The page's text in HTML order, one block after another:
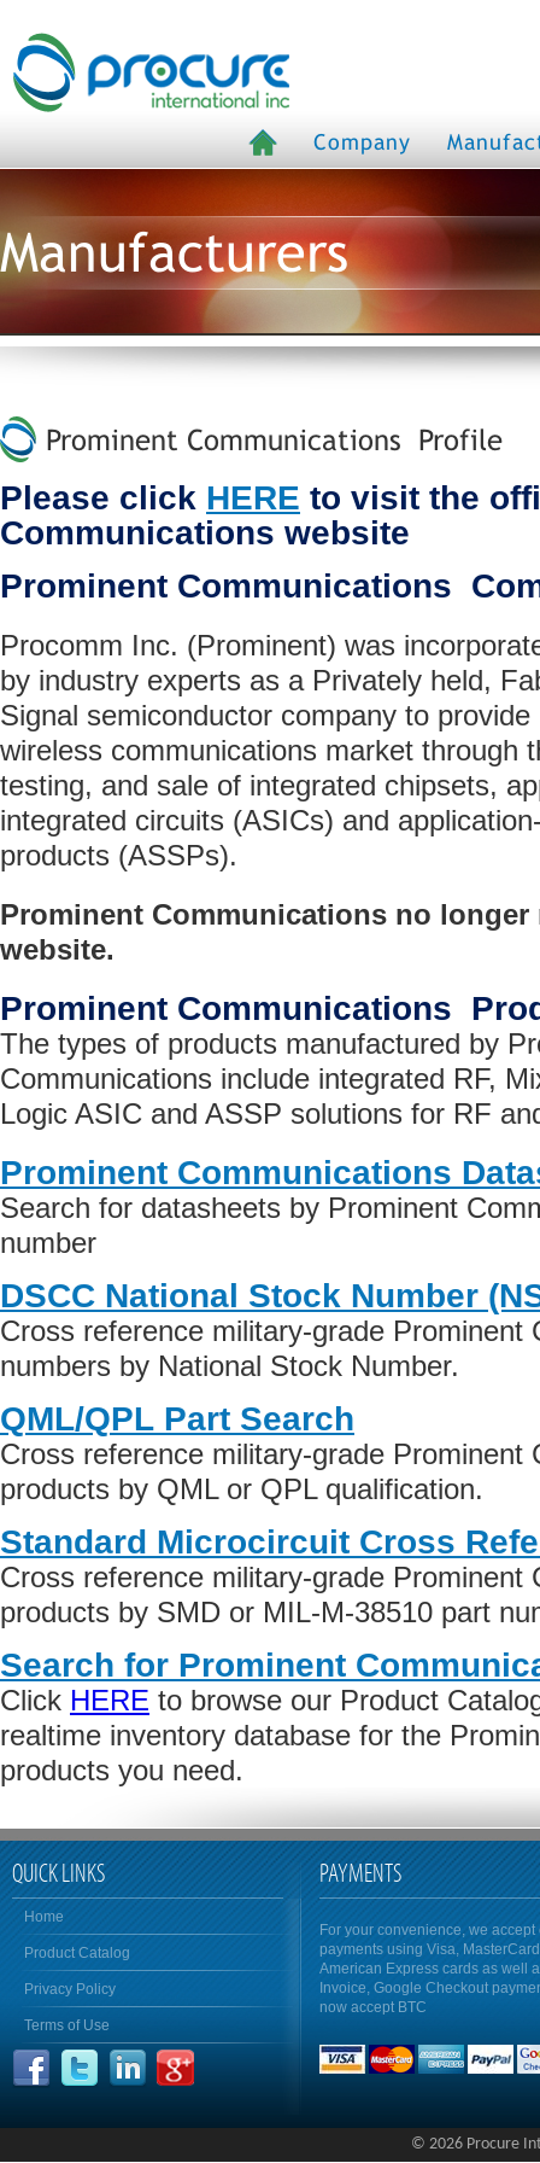
Company
Manufacturers
Prominent Communications Profile
Please click HERE to visit the
Communications website
Prominent Communications
Procomm Inc. (Prominent) was
by industry experts as a Privately held,
Signal semiconductor company to
wireless communications market through
testing, and sale of integrated chipsets,
integrated circuits (ASICs) and
products (ASSPs).
Prominent Communications no longer
website.
Prominent Communications
The types of products manufactured by
Communications include integrated RF,
Logic ASIC and ASSP solutions for RF
Prominent Communications
Search for datasheets by Prominent
number
DSCC National Stock Number
Cross reference military-grade Prominent
numbers by National Stock Number.
QML/QPL Part Search
Cross reference military-grade Prominent
products by QML or QPL qualification.
Standard Microcircuit Cross
Cross reference military-grade Prominent
products by SMD or MIL-M-38510 part
Search for Prominent
Click HERE to browse our Product
realtime inventory database for the
products you need.
QUICK LINKS
Home
Product Catalog
Privacy Policy
Terms of Use
PAYMENTS
For your convenience, we accept
payments using Visa,
American Express cards as well
Invoice, Google Checkout
now accept BTC
© 2026 Procure